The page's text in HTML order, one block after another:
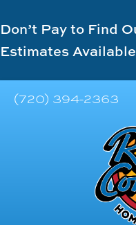
Don’t Pay to Find
Estimates
(720) 394-2363